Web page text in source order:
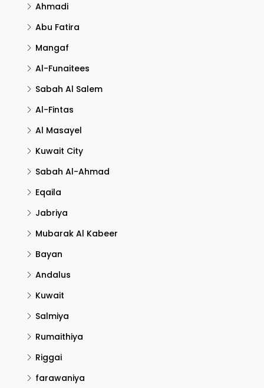
Ahmadi
Abu Fatira
Mangaf
Al-Funaitees
Sabah Al Salem
Al-Fintas
Al Masayel
Kuwait City
Sabah Al-Ahmad
Eqaila
Jabriya
Mubarak Al Kabeer
Bayan
Andalus
Kuwait
Salmiya
Rumaithiya
Riggai
farawaniya